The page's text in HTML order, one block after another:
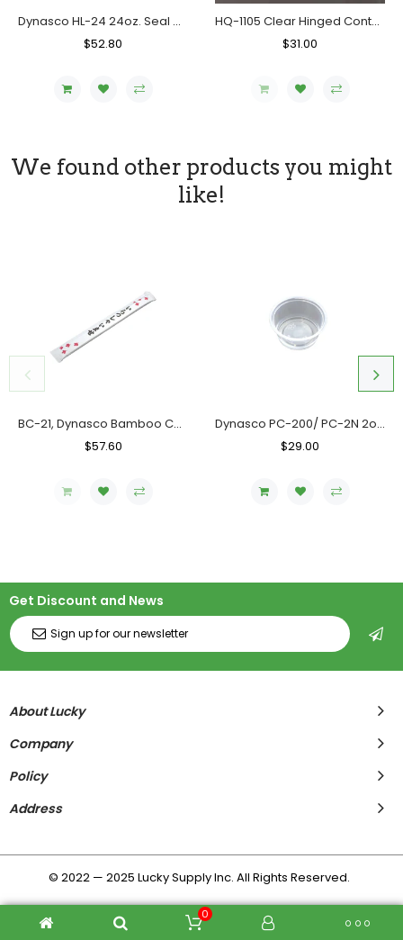
Dynasco HL-24 24oz. Seal Clear Hinged Container, Case (200's)
Regular
$52.80
HQ-1105 Clear Hinged Container, Case (400's)
Regular
$31.00
We found other products you might
like!
BC-21, Dynasco Bamboo Chopstick, Case (10x300's)
Regular
$57.60
Dynasco PC-200/ PC-2N 2oz. Clear Portion Cup, Case (2000's)
Regular
$29.00
Get Discount and News
About Lucky
Company
Policy
Address
© 2022 — 2025 Lucky Supply Inc. All Rights Reserved.
0